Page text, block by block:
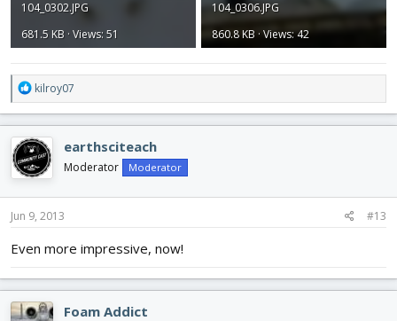
104_0302.JPG
681.5 KB · Views: 51
104_0306.JPG
860.8 KB · Views: 42
R
e
a
c
t
i
o
n
s
kilroy07
earthsciteach
Moderator Moderator
Jun 9, 2013 #13
Even more impressive, now!
Foam Addict